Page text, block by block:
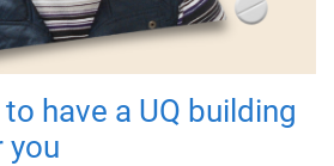
have a UQ building
you